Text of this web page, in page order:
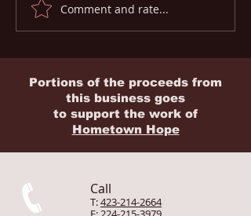
Global Medical
Evacuation & Rescue
Comment and rate...
Portions of the proceeds from
this business goes
to support the work of
Hometown Hope
Call
T:423-214-2664